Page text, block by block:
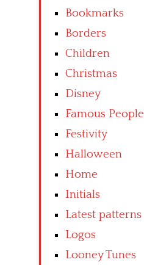
Bookmarks
Borders
Children
Christmas
Disney
Famous People
Festivity
Halloween
Home
Initials
Latest patterns
Logos
Looney Tunes